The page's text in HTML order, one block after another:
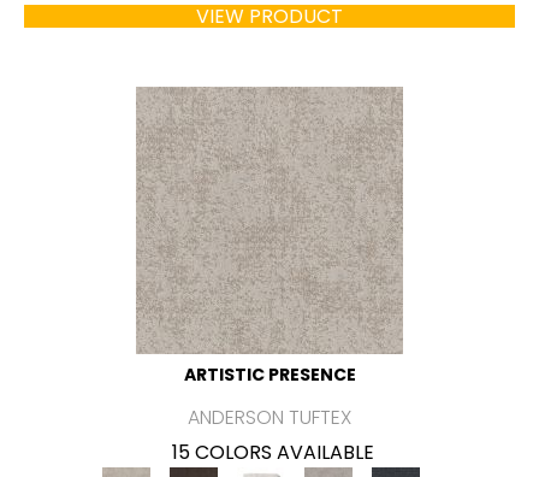
VIEW PRODUCT
ARTISTIC PRESENCE
ANDERSON TUFTEX
15 COLORS AVAILABLE